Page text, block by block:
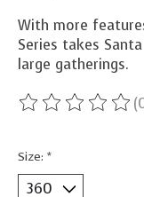
With more
Series takes
large gatherings.
The rating of this
Size: *